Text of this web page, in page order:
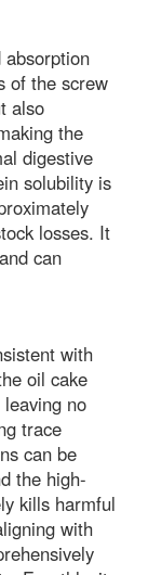
of the screw
also
the
digestive
solubility is
losses. It
can
with
oil cake
no
trace
can be
the high-
kills harmful
with